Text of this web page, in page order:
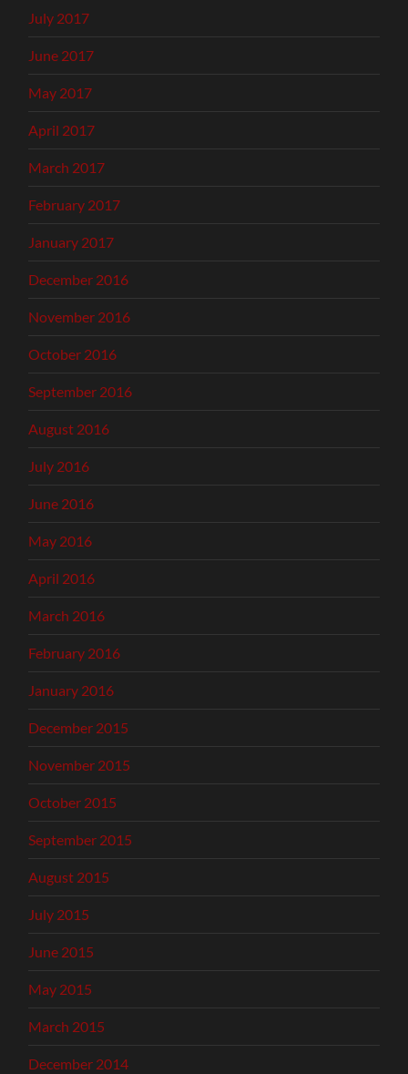
July 2017
June 2017
May 2017
April 2017
March 2017
February 2017
January 2017
December 2016
November 2016
October 2016
September 2016
August 2016
July 2016
June 2016
May 2016
April 2016
March 2016
February 2016
January 2016
December 2015
November 2015
October 2015
September 2015
August 2015
July 2015
June 2015
May 2015
March 2015
December 2014